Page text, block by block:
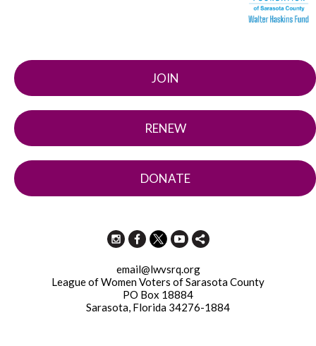
JOIN
RENEW
DONATE
email@lwvsrq.org
League of Women Voters of Sarasota County
PO Box 18884
Sarasota, Florida 34276-1884